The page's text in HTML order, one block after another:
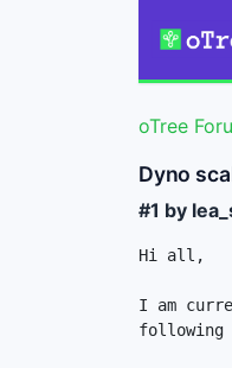
oTree
Dyno
#1 by
Hi all,
I am
following